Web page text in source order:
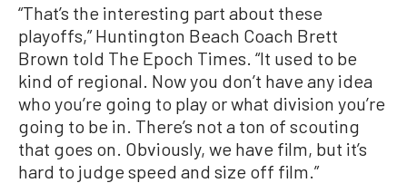
“That’s the interesting part about these
playoffs,” Huntington Beach Coach Brett
Brown told The Epoch Times. “It used to be
kind of regional. Now you don’t have any idea
who you’re going to play or what division you’re
going to be in. There’s not a ton of scouting
that goes on. Obviously, we have film, but it’s
hard to judge speed and size off film.”